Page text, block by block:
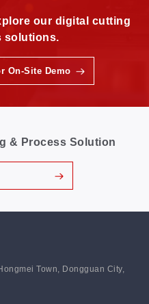
our digital cutting
solutions.
On-Site Demo
& Process Solution
Town, Dongguan City,